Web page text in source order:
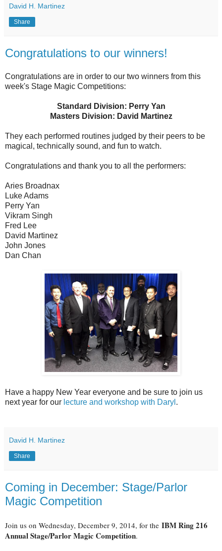
David H. Martinez
Share
Congratulations to our winners!
Congratulations are in order to our two winners from this
week's Stage Magic Competitions:
Standard Division: Perry Yan
Masters Division: David Martinez
They each performed routines judged by their peers to be
magical, technically sound, and fun to watch.
Congratulations and thank you to all the performers:
Aries Broadnax
Luke Adams
Perry Yan
Vikram Singh
Fred Lee
David Martinez
John Jones
Dan Chan
Have a happy New Year everyone and be sure to join us
next year for our lecture and workshop with Daryl .
David H. Martinez
Share
Coming in December: Stage/Parlor
Magic Competition
Join us on Wednesday, December 9, 2014, for the IBM Ring 216
Annual Stage/Parlor Magic Competition.